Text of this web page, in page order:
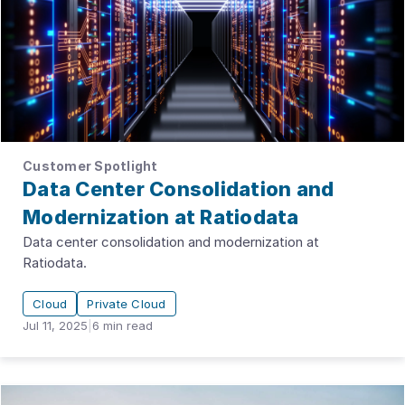
Customer Spotlight
Data Center Consolidation and
Modernization at Ratiodata
Data center consolidation and modernization at
Ratiodata.
Cloud
Private Cloud
Jul 11, 2025 6 min read